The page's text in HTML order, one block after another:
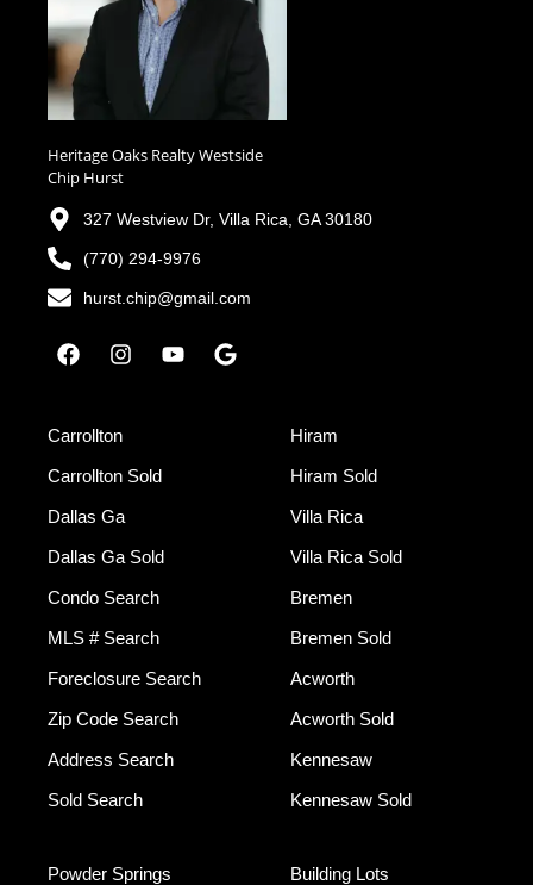
Heritage Oaks Realty Westside
Chip Hurst
327 Westview Dr, Villa Rica, GA 30180
(770) 294-9976
hurst.chip@gmail.com
Carrollton
Carrollton Sold
Dallas Ga
Dallas Ga Sold
Condo Search
MLS # Search
Foreclosure Search
Zip Code Search
Address Search
Sold Search
Hiram
Hiram Sold
Villa Rica
Villa Rica Sold
Bremen
Bremen Sold
Acworth
Acworth Sold
Kennesaw
Kennesaw Sold
Powder Springs Building Lots